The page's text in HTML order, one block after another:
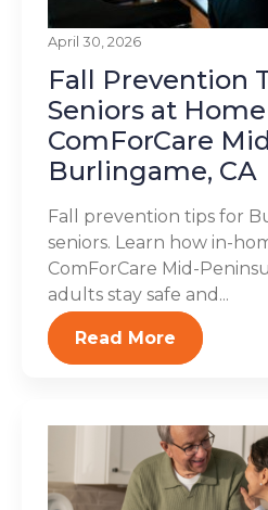
April 30, 2026
Fall Prevention
Seniors at
ComForCare
Burlingame, CA
Fall prevention tips for
seniors. Learn how in-
ComForCare Mid-
adults stay safe and...
Read More